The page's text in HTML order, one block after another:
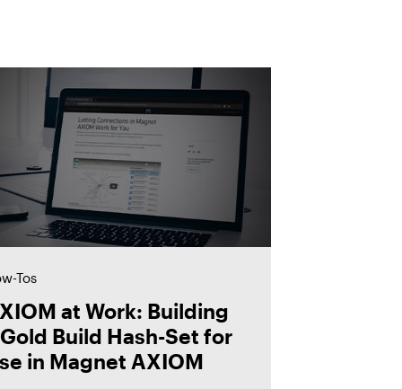
Tos
at Work: Building
Build Hash-Set for
in Magnet AXIOM